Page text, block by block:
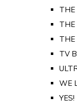
THE
THE
THE
TV
WE
YES!